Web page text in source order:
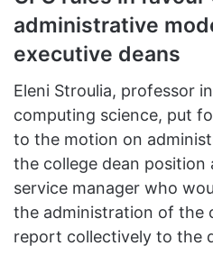
administrative
executive deans
Eleni Stroulia, professor
computing science, put
to the motion on
the college dean position
service manager who
the administration of the
report collectively to the